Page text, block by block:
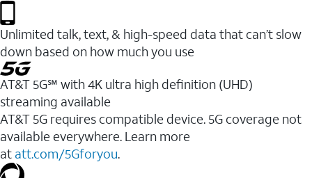
Unlimited talk, text, & high-speed data that can’t slow
down based on how much you use
AT&T 5G℠ with 4K ultra high definition (UHD)
streaming available
AT&T 5G requires compatible device. 5G coverage not
available everywhere. Learn more
at att.com/5Gforyou.​